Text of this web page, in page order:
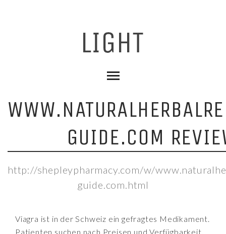
GUIDE.COM
http://shepleypharmacy.com/w/
guide.com.html
Viagra ist in der Schweiz ein gefragtes Medikament.
Patienten suchen nach Preisen und Verfügbarkeit.